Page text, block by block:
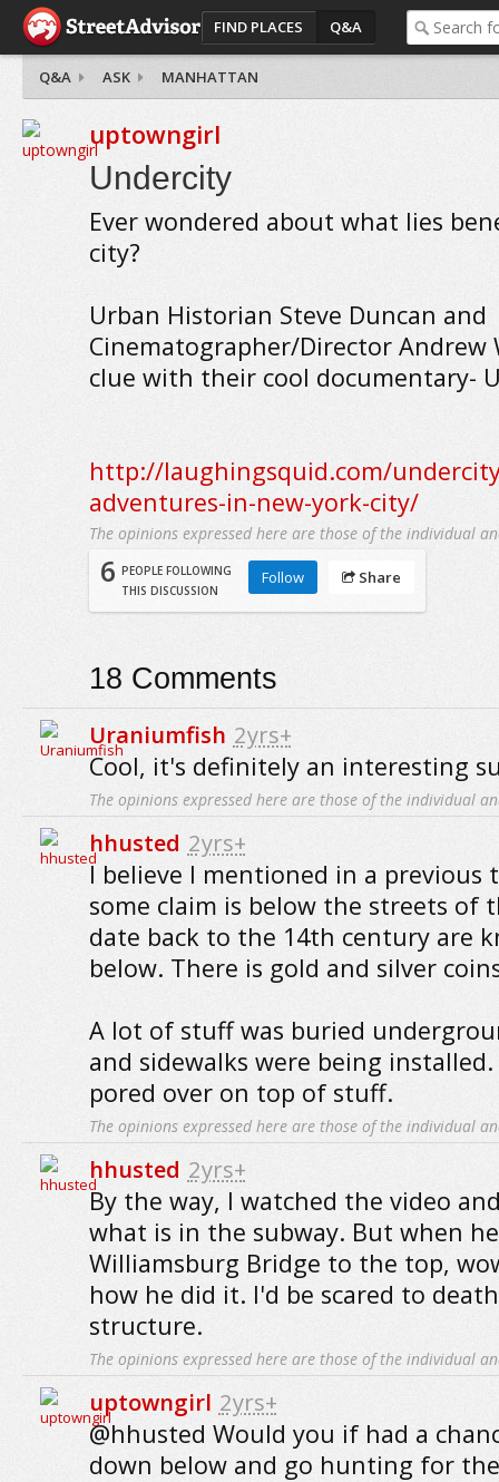
FIND PLACES Q&A
Q&A ASK MANHATTAN
uptowngirl
Undercity
Ever wondered about what lies
city?
Urban Historian Steve Duncan and
Cinematographer/Director Andrew
clue with their cool documentary-
http://laughingsquid.com/
adventures-in-new-york-city/
The opinions expressed here are those of the individual
6 PEOPLE FOLLOWING
THIS DISCUSSION
Follow Share
18 Comments
Uraniumfish 2yrs+
Cool, it's definitely an interesting
The opinions expressed here are those of the individual
hhusted 2yrs+
I believe I mentioned in a previous
some claim is below the streets of
date back to the 14th century are
below. There is gold and silver
A lot of stuff was buried
and sidewalks were being
pored over on top of stuff.
The opinions expressed here are those of the individual
hhusted 2yrs+
By the way, I watched the video
what is in the subway. But when
Williamsburg Bridge to the top,
how he did it. I'd be scared to
structure.
The opinions expressed here are those of the individual
uptowngirl 2yrs+
@hhusted Would you if had a
down below and go hunting for